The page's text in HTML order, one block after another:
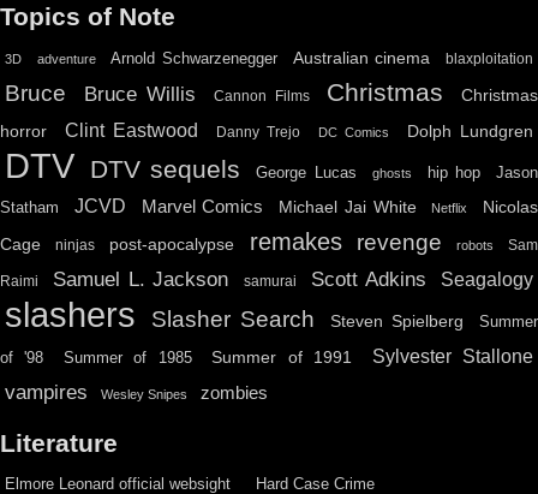
Topics of Note
3D adventure Arnold Schwarzenegger Australian cinema blaxploitation
Bruce Bruce Willis Cannon Films Christmas
Christmas
horror
Clint Eastwood Danny Trejo DC Comics Dolph Lundgren
DTV DTV sequels George Lucas ghosts hip hop
Jason
Statham
JCVD Marvel Comics Michael Jai White Netflix
Nicolas
Cage
ninjas post-apocalypse remakes revenge robots Sam
Raimi Samuel L. Jackson samurai Scott Adkins Seagalogy
slashers Slasher Search Steven Spielberg Summer
of '98 Summer of 1985 Summer of 1991 Sylvester Stallone
vampires Wesley Snipes zombies
Literature
Elmore Leonard official websight
Hard Case Crime